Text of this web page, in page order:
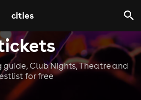
Club Nights, Theatre and
for free
cities